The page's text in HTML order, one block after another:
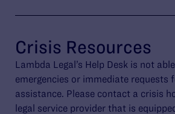
Crisis Resources
Lambda Legal’s Help Desk is not
emergencies or immediate requests
assistance. Please contact a crisis
legal service provider that is